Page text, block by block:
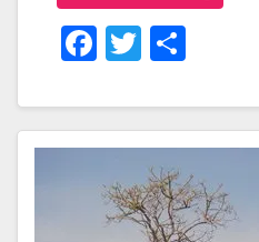
F
C
E
B
O
T
Tt
Er
Ar
E